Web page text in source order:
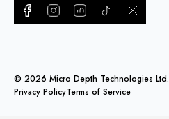
© 2026 Micro Depth Technologies Ltd.
Privacy PolicyTerms of Service